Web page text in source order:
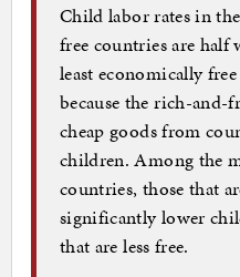
Child labor rates in
free countries are half
least economically
because the rich-
cheap goods from
children. Among the
countries, those that
significantly lower
that are less free.